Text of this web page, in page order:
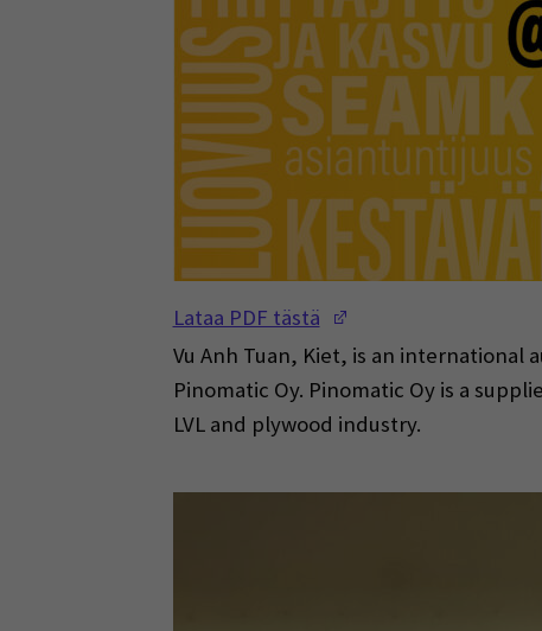
Lataa PDF tästä
Vu Anh Tuan, Kiet, is an international
Pinomatic Oy. Pinomatic Oy is a
LVL and plywood industry.